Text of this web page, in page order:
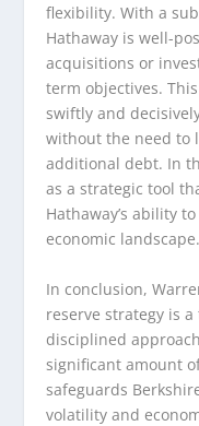
flexibility. With a
Hathaway is well-
acquisitions or
term objectives.
swiftly and
without the need to
additional debt. In
as a strategic tool
Hathaway’s ability
economic landscape.
In conclusion,
reserve strategy is
disciplined
significant amount
safeguards
volatility and